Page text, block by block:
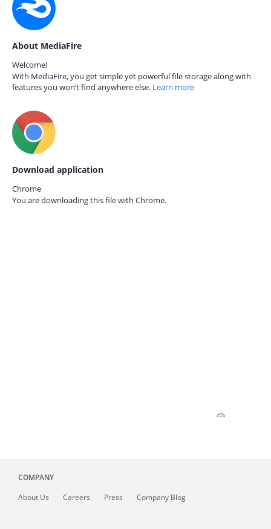
About MediaFire
Welcome!
With MediaFire, you get simple yet powerful file storage along with
features you won’t find anywhere else. Learn more
Download application
Chrome
You are downloading this file with Chrome.
COMPANY
About Us Careers Press Company Blog